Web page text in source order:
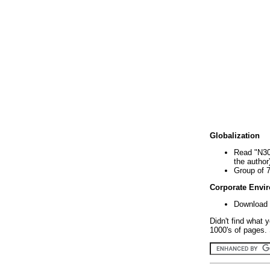
Globalization
Read
the
Group of
Corporate
Didn't find what
1000's of